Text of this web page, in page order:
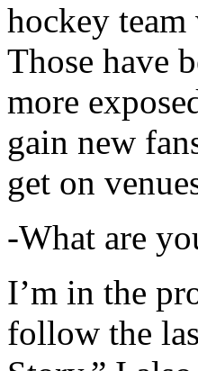
hockey
Those have
more
gain new
get on
-What are
I’m in the
follow the